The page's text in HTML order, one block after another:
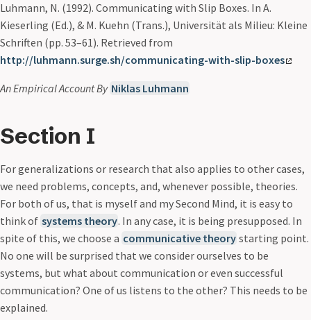
Luhmann, N. (1992). Communicating with Slip Boxes. In A.
Kieserling (Ed.), & M. Kuehn (Trans.), Universität als Milieu: Kleine
Schriften (pp. 53–61). Retrieved from
http://luhmann.surge.sh/communicating-with-slip-boxes
An Empirical AccountBy Niklas Luhmann
Section I
For generalizations or research that also applies to other cases,
we need problems, concepts, and, whenever possible, theories.
For both of us, that is myself and my Second Mind, it is easy to
think of systems theory. In any case, it is being presupposed. In
spite of this, we choose a communicative theory starting point.
No one will be surprised that we consider ourselves to be
systems, but what about communication or even successful
communication? One of us listens to the other? This needs to be
explained.